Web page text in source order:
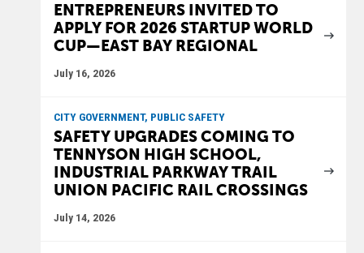
ENTREPRENEURS INVITED TO
APPLY FOR 2026 STARTUP WORLD
CUP—EAST BAY REGIONAL
July 16, 2026
CITY GOVERNMENT, PUBLIC SAFETY
SAFETY UPGRADES COMING TO
TENNYSON HIGH SCHOOL,
INDUSTRIAL PARKWAY TRAIL
UNION PACIFIC RAIL CROSSINGS
July 14, 2026